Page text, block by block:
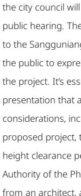
the city council
public hearing.
to the
the public to
the project. It’s
presentation that
considerations,
proposed project,
height clearance
Authority of the
from an architect,